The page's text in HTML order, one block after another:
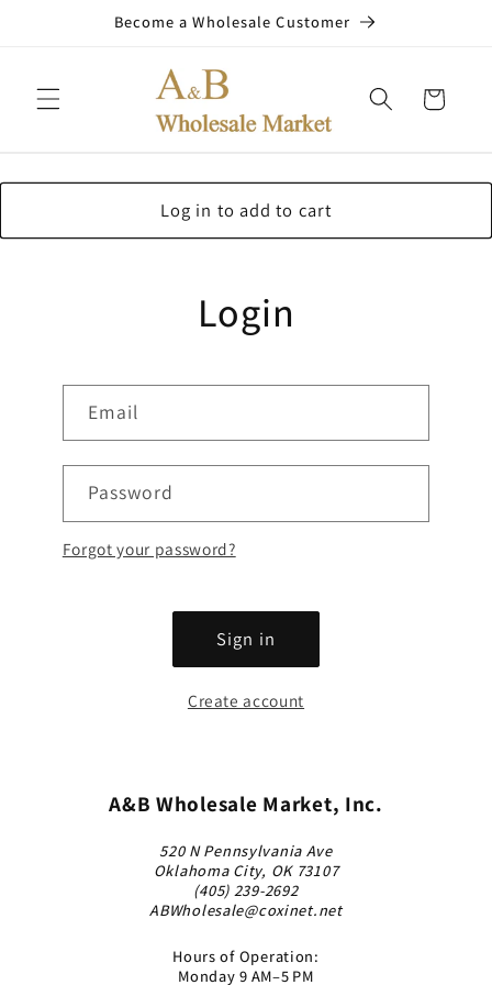
Become a Wholesale Customer
Cart
Log in to add to cart
Login
Email
Password
Forgot your password?
Sign in
Create account
A&B Wholesale Market, Inc.
520 N Pennsylvania Ave
Oklahoma City, OK 73107
(405) 239-2692
ABWholesale@coxinet.net
Hours of Operation:
Monday 9 AM–5 PM